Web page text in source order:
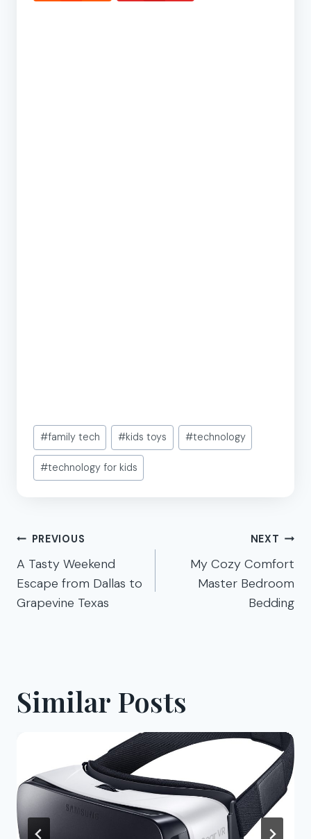
Post
Tags:
#family tech #kids toys #technology
#technology for kids
Post
navigation
PREVIOUS
A Tasty Weekend
Escape from Dallas to
Grapevine Texas
NEXT
My Cozy Comfort
Master Bedroom
Bedding
Similar Posts